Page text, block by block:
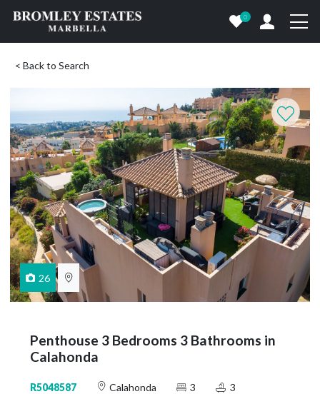
0
< Back to Search
26
Penthouse 3 Bedrooms 3 Bathrooms in
Calahonda
R5048587 Calahonda 3
3